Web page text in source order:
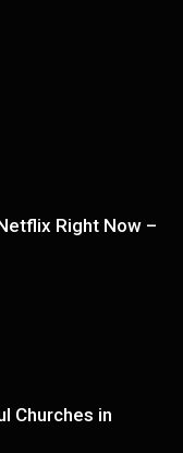
Right Now –
Churches in